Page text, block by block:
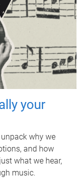
your
why we
and how
what we hear,
music.